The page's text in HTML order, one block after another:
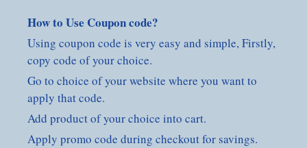
How to Use Coupon code?
Using coupon code is very easy and simple, Firstly,
copy code of your choice.
Go to choice of your website where you want to
apply that code.
Add product of your choice into cart.
Apply promo code during checkout for savings.